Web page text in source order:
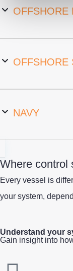
OFFSHORE
OFFSHORE
NAVY
Where control
Every vessel is
your system,
Understand your
Gain insight into